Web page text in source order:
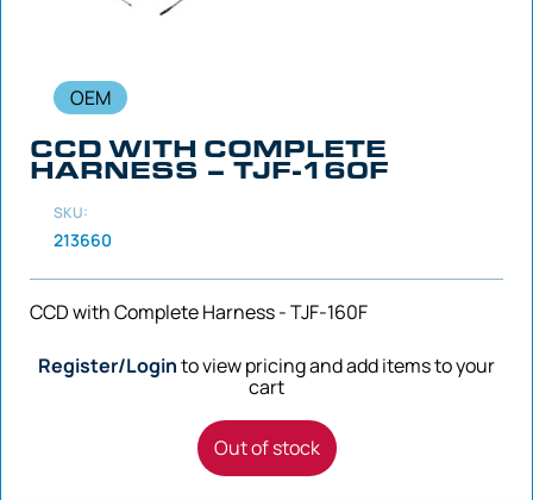
OEM
CCD WITH COMPLETE
HARNESS – TJF-160F
SKU:
213660
CCD with Complete Harness - TJF-160F
Register/Loginto view pricing and add items to your
cart
Out of stock